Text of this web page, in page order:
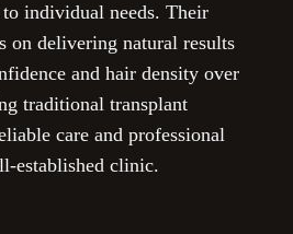
individual needs. Their
on delivering natural results
and hair density over
traditional transplant
care and professional
established clinic.